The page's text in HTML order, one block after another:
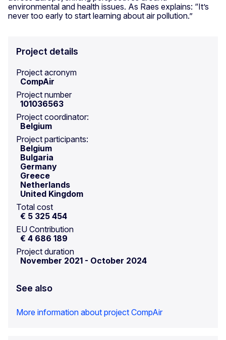
environmental and health issues. As Raes explains: “It’s
never too early to start learning about air pollution.”
Project details
Project acronym
CompAir
Project number
101036563
Project coordinator:
Belgium
Project participants:
Belgium
Bulgaria
Germany
Greece
Netherlands
United Kingdom
Total cost
€ 5 325 454
EU Contribution
€ 4 686 189
Project duration
November 2021 - October 2024
See also
More information about project CompAir